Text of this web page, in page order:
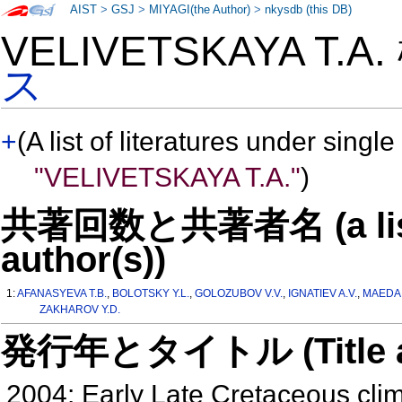
VELIVETSKAYA
ス
+(A list of literatures under
"VELIVETSKAYA T.A.")
共著回数と共著者名 (a
author(s))
1:AFANASYEVA T.B., BOLOTSKY Y.L.,GOLOZUBOV V.V., IGNATIEV A.V.,
ZAKHAROV Y.D.
発行年とタイトル
2004: Early Late Cretaceous
AIST >GSJ > MIYAGI(the Author) >nkysdb (this DB)